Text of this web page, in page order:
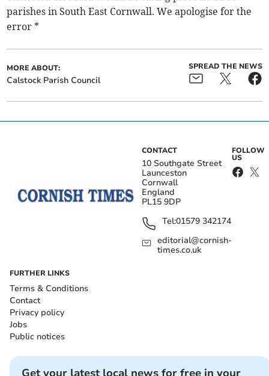
parishes in South East Cornwall. We apologise for the
error *
MORE ABOUT:
Calstock Parish Council
SPREAD THE NEWS
CONTACT
10 Southgate Street
Launceston
Cornwall
England
PL15 9DP
Tel:01579 342174
editorial@cornish-
times.co.uk
FOLLOW
US
FURTHER LINKS
Terms & Conditions
Contact
Privacy policy
Jobs
Public notices
Get your latest local news for free in your